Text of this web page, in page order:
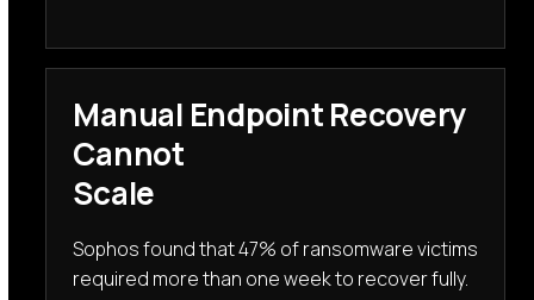
Manual Endpoint Recovery
Cannot
Scale
Sophos found that 47% of ransomware victims
required more than one week to recover fully.